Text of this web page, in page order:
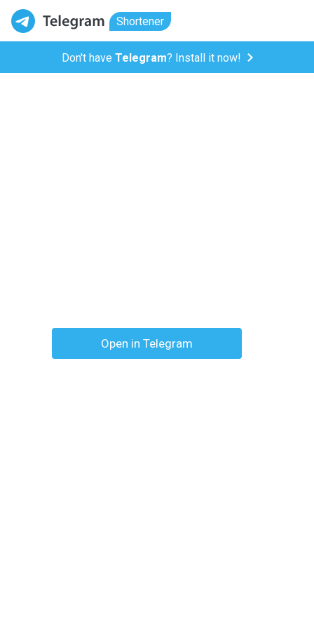
Shortener
Don't have Telegram? Install it now!
Open in Telegram